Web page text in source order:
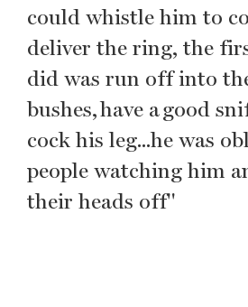
could whistle him to
deliver the ring, the
did was run off into
bushes, have a good
cock his leg...he was
people watching him
their heads off"